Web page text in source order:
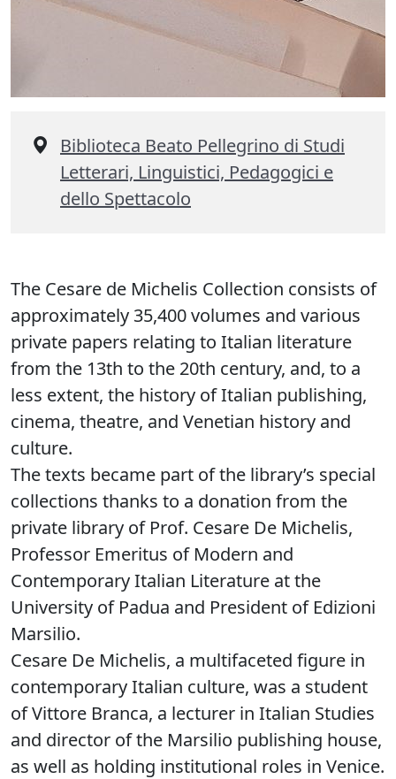
Biblioteca Beato Pellegrino di Studi
Letterari, Linguistici, Pedagogici e
dello Spettacolo
The Cesare de Michelis Collection consists of
approximately 35,400 volumes and various
private papers relating to Italian literature
from the 13th to the 20th century, and, to a
less extent, the history of Italian publishing,
cinema, theatre, and Venetian history and
culture.
The texts became part of the library’s special
collections thanks to a donation from the
private library of Prof. Cesare De Michelis,
Professor Emeritus of Modern and
Contemporary Italian Literature at the
University of Padua and President of Edizioni
Marsilio.
Cesare De Michelis, a multifaceted figure in
contemporary Italian culture, was a student
of Vittore Branca, a lecturer in Italian Studies
and director of the Marsilio publishing house,
as well as holding institutional roles in Venice.